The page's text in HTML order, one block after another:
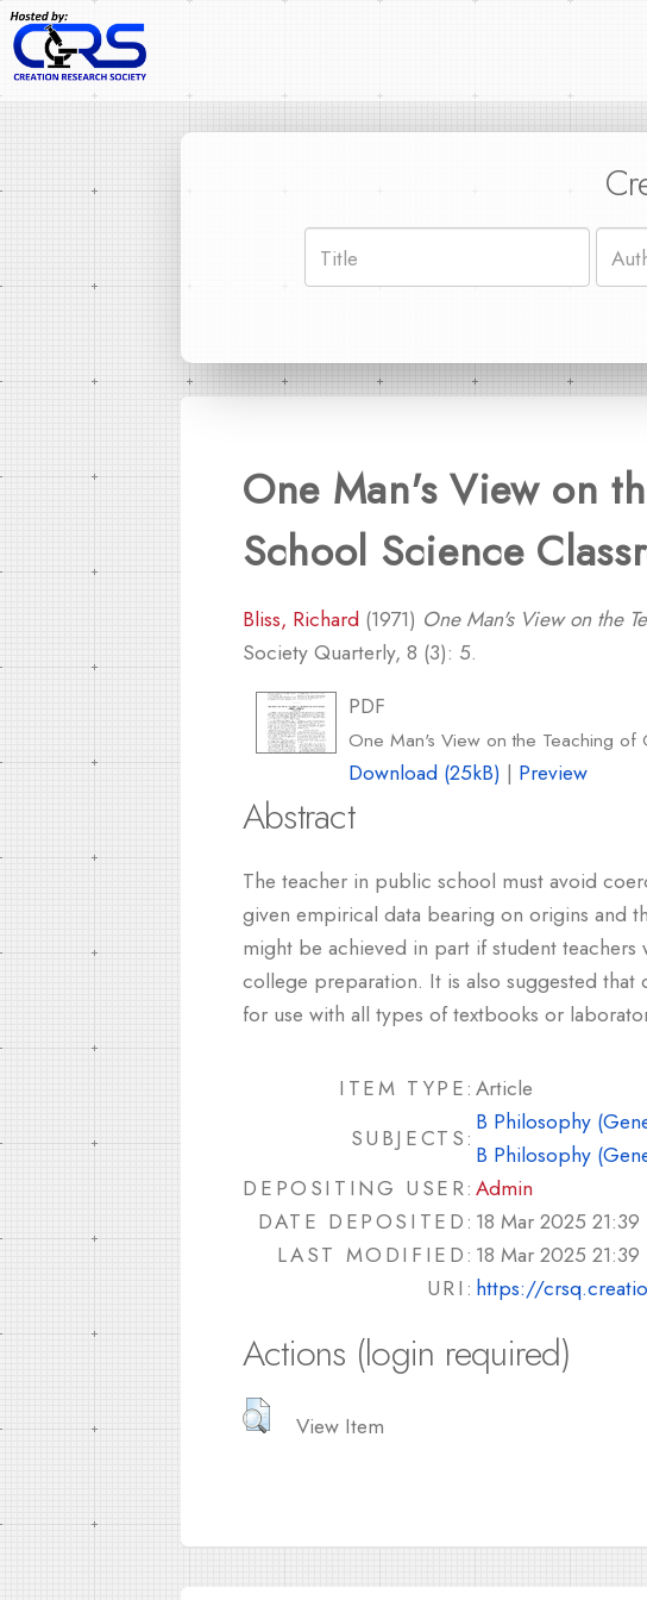
One Man's View on
School Science
Bliss, Richard (1971) One Man's View on the
Society Quarterly, 8 (3): 5.
PDF
One Man's View on the Teaching of
Download (25kB) | Preview
Abstract
The teacher in public school must avoid
given empirical data bearing on origins and
might be achieved in part if student
college preparation. It is also suggested
for use with all types of textbooks or
ITEM TYPE: Article
SUBJECTS:
B Philosophy
B Philosophy
DEPOSITING USER: Admin
DATE DEPOSITED: 18 Mar 2025 21:39
LAST MODIFIED: 18 Mar 2025 21:39
URI: https://
Actions (login required)
View Item